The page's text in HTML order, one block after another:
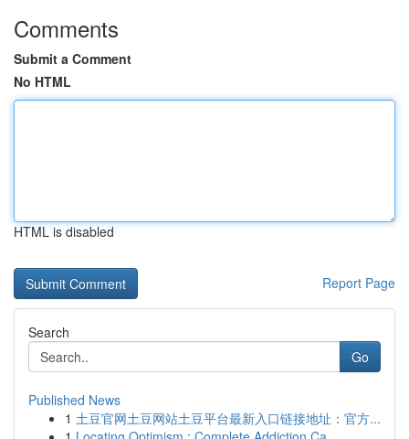
Comments
Submit a Comment
No HTML
HTML is disabled
Report Page
Search
Go
Published News
1 土豆官网土豆网站土豆平台最新入口链接地址：官方...